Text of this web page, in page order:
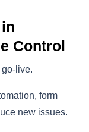
Control
live.
form
new issues.